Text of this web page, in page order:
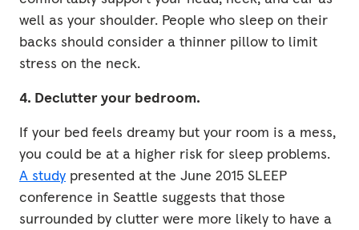
well as your shoulder. People who sleep on their
backs should consider a thinner pillow to limit
stress on the neck.
4. Declutter your bedroom.
If your bed feels dreamy but your room is a mess,
you could be at a higher risk for sleep problems.
A study presented at the June 2015 SLEEP
conference in Seattle suggests that those
surrounded by clutter were more likely to have a